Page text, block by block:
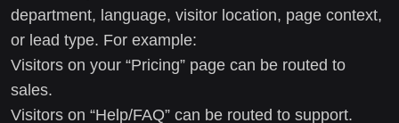
department, language, visitor location, page context,
or lead type. For example:
Visitors on your “Pricing” page can be routed to
sales.
Visitors on “Help/FAQ” can be routed to support.